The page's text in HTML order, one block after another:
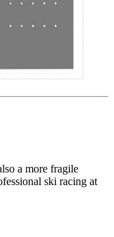
a more fragile
ski racing at